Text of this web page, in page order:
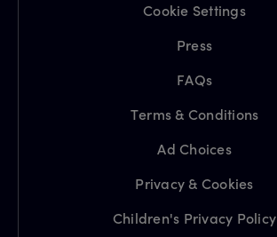
Cookie Settings
Press
FAQs
Terms & Conditions
Ad Choices
Privacy & Cookies
Children's Privacy Policy